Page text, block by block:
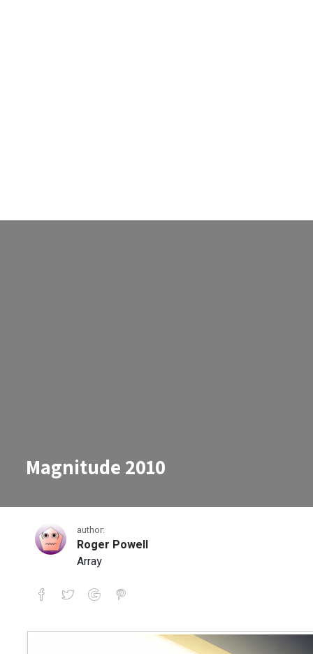
Magnitude 2010
author:
Roger Powell
Array
Magnitude 2010